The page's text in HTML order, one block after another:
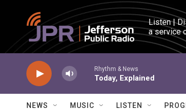
Skip to main content
Listen |
a service
Rhythm & News
Today, Explained
NEWS MUSIC LISTEN